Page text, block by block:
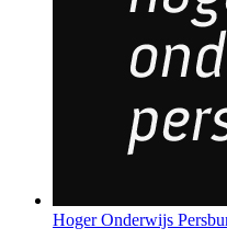
Hoger Onderwijs